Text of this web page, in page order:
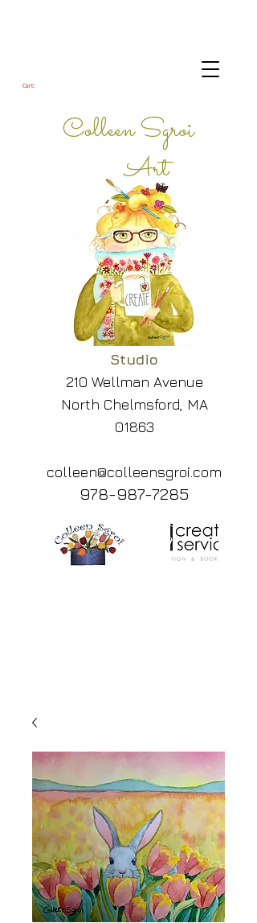
Studio
210 Wellman Avenue
North Chelmsford, MA
01863
colleen@colleensgroi.com
978-987-7285
Colleen Sgroi
Art
Cart: